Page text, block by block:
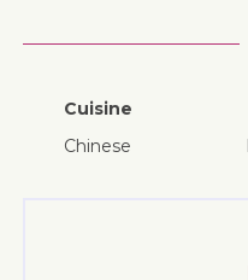
Cuisine
Chinese